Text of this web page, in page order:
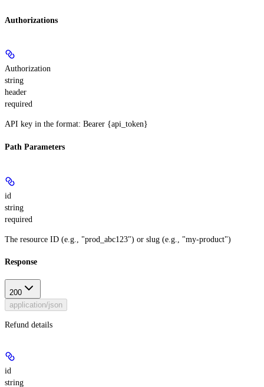
Authorizations
Authorization
string
header
required
API key in the format: Bearer {api_token}
Path Parameters
id
string
required
The resource ID (e.g., "prod_abc123") or slug (e.g., "my-product")
Response
200
application/json
Refund details
id
string